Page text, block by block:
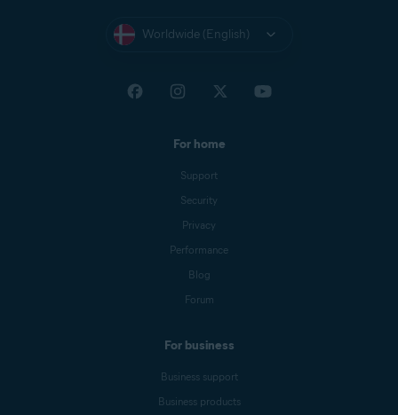
Worldwide (English)
For home
Support
Security
Privacy
Performance
Blog
Forum
For business
Business support
Business products